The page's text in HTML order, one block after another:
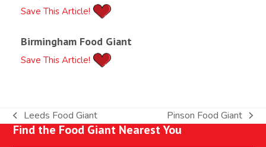
Save This Article!
Birmingham Food Giant
Save This Article!
previous
post:
Leeds Food Giant
next
post:
Pinson Food Giant
Find the Food Giant Nearest You